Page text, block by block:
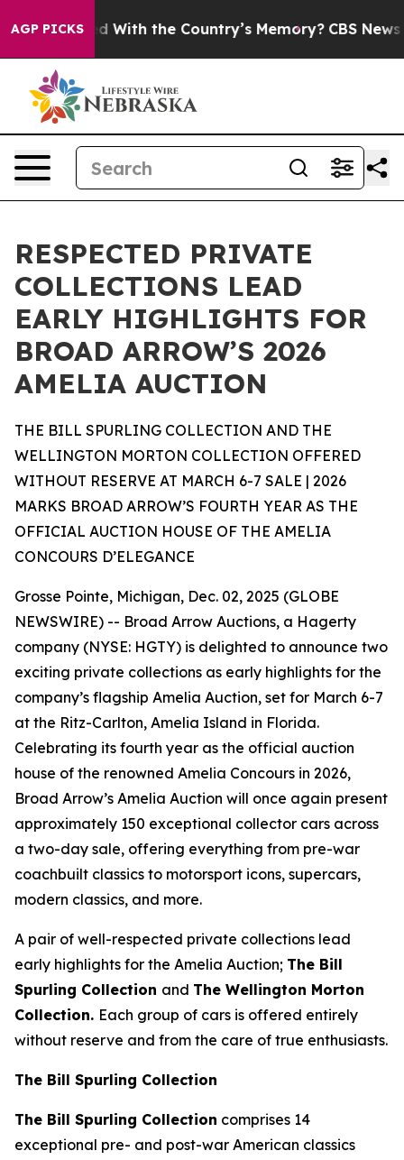
AGP PICKS
With the Country’s Memory? CBS News
RESPECTED PRIVATE
COLLECTIONS LEAD
EARLY HIGHLIGHTS FOR
BROAD ARROW’S 2026
AMELIA AUCTION
THE BILL SPURLING COLLECTION AND THE
WELLINGTON MORTON COLLECTION OFFERED
WITHOUT RESERVE AT MARCH 6-7 SALE | 2026
MARKS BROAD ARROW’S FOURTH YEAR AS THE
OFFICIAL AUCTION HOUSE OF THE AMELIA
CONCOURS D’ELEGANCE
Grosse Pointe, Michigan, Dec. 02, 2025 (GLOBE
NEWSWIRE) -- Broad Arrow Auctions, a Hagerty
company (NYSE: HGTY) is delighted to announce two
exciting private collections as early highlights for the
company’s flagship Amelia Auction, set for March 6-7
at the Ritz-Carlton, Amelia Island in Florida.
Celebrating its fourth year as the official auction
house of the renowned Amelia Concours in 2026,
Broad Arrow’s Amelia Auction will once again present
approximately 150 exceptional collector cars across
a two-day sale, offering everything from pre-war
coachbuilt classics to motorsport icons, supercars,
modern classics, and more.
A pair of well-respected private collections lead
early highlights for the Amelia Auction; The Bill
Spurling Collection and The Wellington Morton
Collection. Each group of cars is offered entirely
without reserve and from the care of true enthusiasts.
The Bill Spurling Collection
The Bill Spurling Collection comprises 14
exceptional pre- and post-war American classics